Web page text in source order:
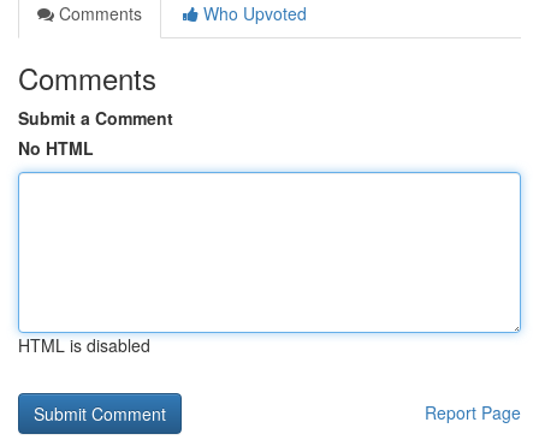
Comments
Who Upvoted
Comments
Submit a Comment
No HTML
HTML is disabled
Report Page